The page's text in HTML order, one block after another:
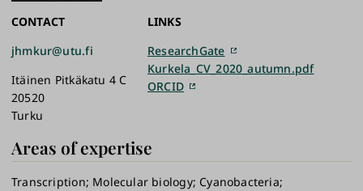
CONTACT
jhmkur@utu.fi
Itäinen Pitkäkatu 4 C
20520
Turku
LINKS
ResearchGate
Kurkela_CV_2020_autumn.pdf
ORCID
Areas of expertise
Transcription Molecular biology Cyanobacteria